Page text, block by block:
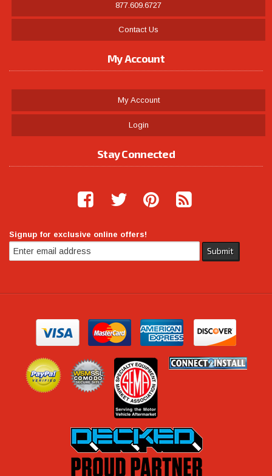
877.609.6727
Contact Us
My Account
My Account
Login
Stay Connected
Signup for exclusive online offers!